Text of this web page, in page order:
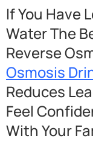
If You Have
Water The
Reverse
Osmosis
Reduces
Feel
With Your